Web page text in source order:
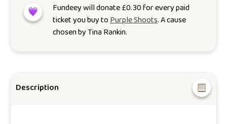
Fundeey will donate£0.30for every paid
ticket you buy toPurple Shoots. A cause
chosen byTina Rankin.
Description